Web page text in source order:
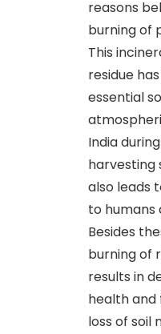
reasons
burning of
This
residue
essential
India
harvesting
also leads
to humans
Besides
burning of
results in
health
loss of soil